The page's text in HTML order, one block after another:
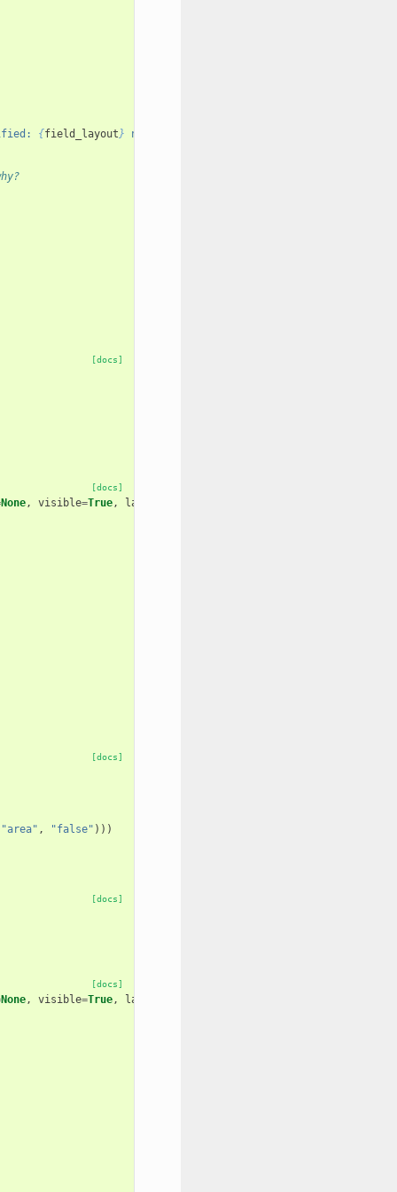
{field_layout} not in
[docs]
[docs]
None, visible=True, layout
[docs]
"area" , "false" )))
[docs]
[docs]
None, visible=True, layout